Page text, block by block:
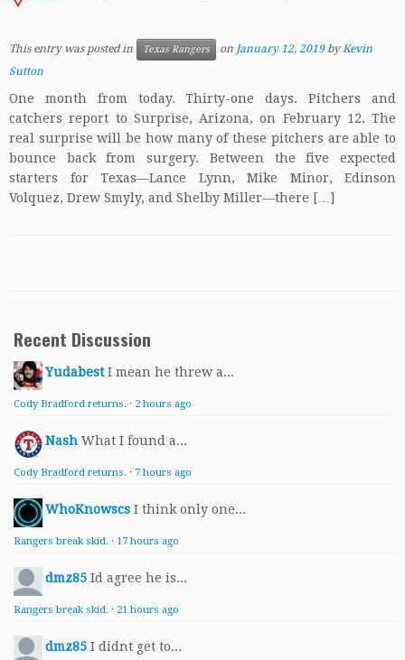
This entry was posted in Texas Rangers on January 12, 2019 byKevin
Sutton
One month from today. Thirty-one days. Pitchers and
catchers report to Surprise, Arizona, on February 12. The
real surprise will be how many of these pitchers are able to
bounce back from surgery. Between the five expected
starters for Texas—Lance Lynn, Mike Minor, Edinson
Volquez, Drew Smyly, and Shelby Miller—there […]
Recent Discussion
Yudabest I mean he threw a...
Cody Bradford returns. · 2 hours ago
Nash What I found a...
Cody Bradford returns. · 7 hours ago
WhoKnowscs I think only one...
Rangers break skid. · 17 hours ago
dmz85 Id agree he is...
Rangers break skid. · 21 hours ago
dmz85 I didnt get to...